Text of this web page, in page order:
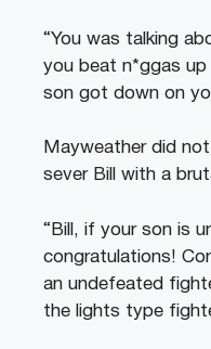
“You was talking
you beat n*ggas
son got down on
Mayweather did
sever Bill with a
“Bill, if your son is
congratulations!
an undefeated
the lights type